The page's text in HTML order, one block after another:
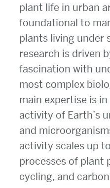
plant life in urban
foundational to
plants living under
research is driven
fascination with
most complex
main expertise is
activity of Earth’s
and
activity scales up
processes of
cycling, and